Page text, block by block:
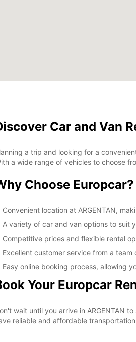
Car and Van
a trip and looking for a
a wide range of vehicles to choose
Choose Europcar?
Convenient location at ARGENTAN,
A variety of car and van options to suit
Competitive prices and flexible rental
Excellent customer service from a
Easy online booking process, allowing
Your Europcar
wait until you arrive in ARGENTAN
reliable and affordable